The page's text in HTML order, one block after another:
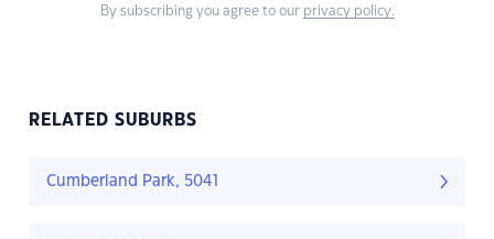
By subscribing you agree to our privacy policy.
RELATED SUBURBS
Cumberland Park, 5041